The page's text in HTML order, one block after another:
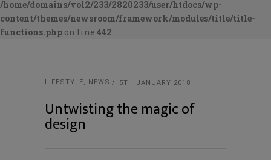
/home/domains/vol2/233/2820233/user/htdocs/wp-
content/themes/newsroom/framework/modules/title/title-
functions.php on line 442
LIFESTYLE, NEWS 5TH JANUARY 2018
Untwisting the magic of
design